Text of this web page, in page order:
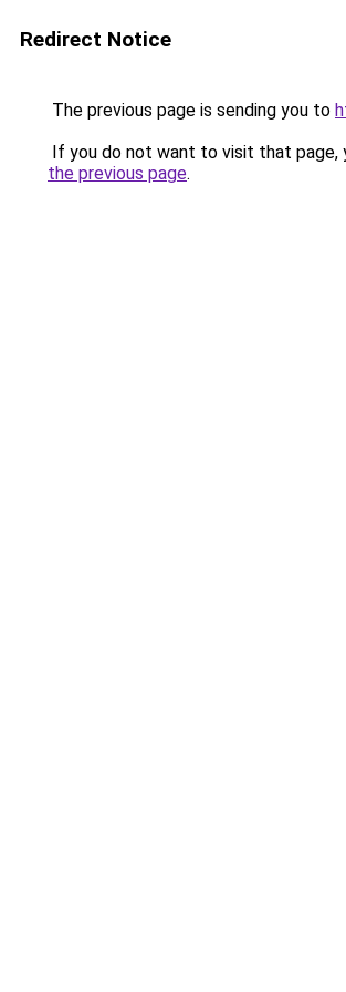
Redirect Notice
The previous page is sending you to
If you do not want to visit that page,
the previous page.